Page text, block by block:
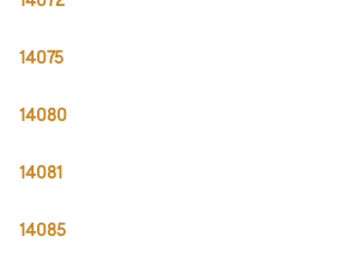
14075
14080
14081
14085